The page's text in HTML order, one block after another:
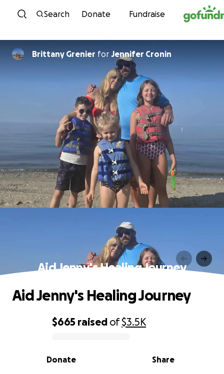
Skip to content
Search Donate Fundraise
Brittany Grenier for Jennifer Cronin
Aid Jenny's Healing Journey
0% complete
$665 raised of$3.5K
Share
Donate
Aid Jenny's Healing Journey